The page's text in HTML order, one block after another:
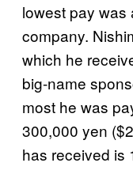
lowest pay was
company.
which he
big-name
most he was
300,000 yen
has received is